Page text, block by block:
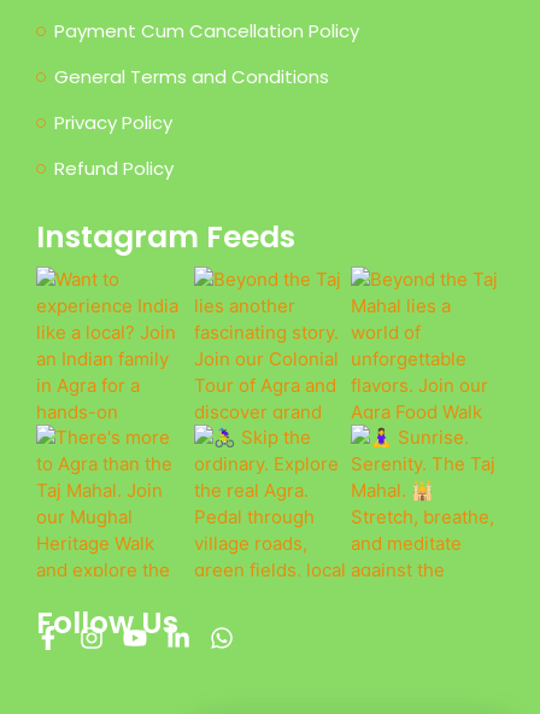
Payment Cum Cancellation Policy
General Terms and Conditions
Privacy Policy
Refund Policy
Instagram Feeds
Follow Us